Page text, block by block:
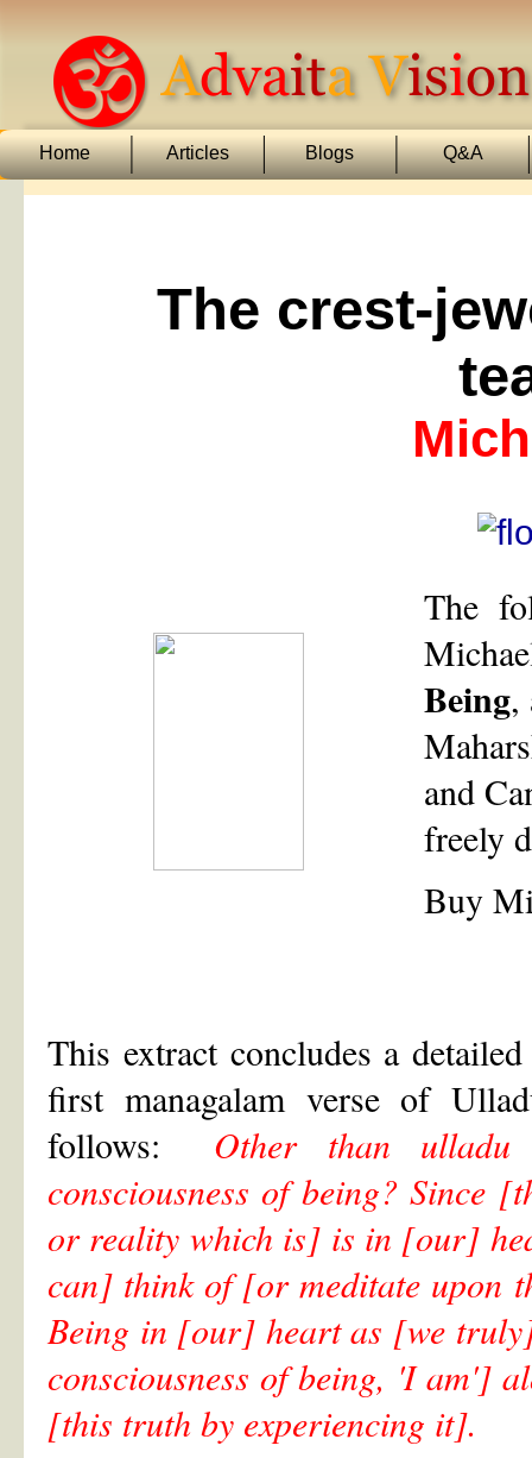
Home Articles Blogs Q&A
The crest-
The
Being,
and
freely
Buy
This extract concludes a
first managalam verse of
follows:
Other than
consciousness of being? Since
or reality which is] is in [our]
can] think of [or meditate upon
Being in [our] heart as [we
consciousness of being, 'I am']
[this truth by experiencing it].